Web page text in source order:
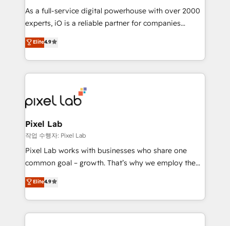
CRM and marketing data, not just implement a
system - Accelerate impact with a partner who
As a full-service digital powerhouse with over 2000
experts, iO is a reliable partner for companies
looking to strengthen their position in the fields of
marketing, technology, content, strategy and
creation. iO combines in-depth knowledge on both
the marketing and technology end of HubSpot,
from end-to-end. Teams of marketing specialists,
developers, copywriters and designers work side by
side to meet the specific demands of every client
and project. Dedicated HubSpot teams combine all
skills for HubSpot projects from strategy to
implementation and training. Skilled in-house
complex API integrations with external platforms.
Working from several campuses across Belgium, The
Elite4.9
Pixel Lab
작업 수행자: Pixel Lab
Pixel Lab works with businesses who share one
common goal – growth. That’s why we employ the
latest innovations in disruptive technology in our
approach to web design, sales enablement and
inbound marketing that deliver month-on-month
growth for our client's businesses. These methods
Elite4.9